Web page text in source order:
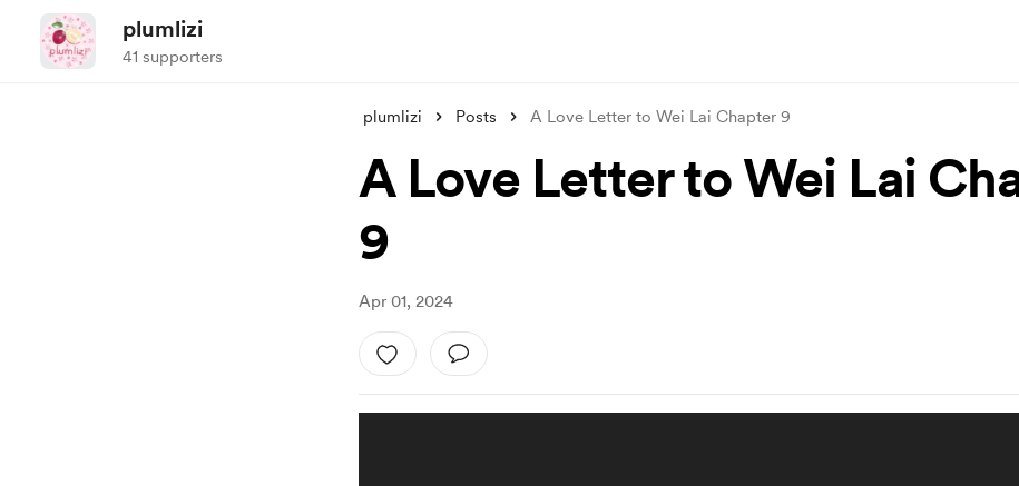
plumlizi
41 supporters
plumlizi Posts A Love Letter to Wei Lai Chapter 9
A Love Letter to Wei Lai
9
Apr 01, 2024